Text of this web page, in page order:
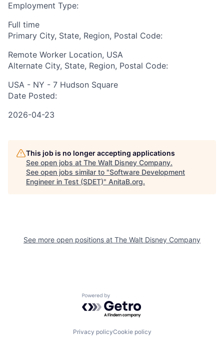
Employment Type:
Full time
Primary City, State, Region, Postal Code:
Remote Worker Location, USA
Alternate City, State, Region, Postal Code:
USA - NY - 7 Hudson Square
Date Posted:
2026-04-23
This job is no longer accepting applications
See open jobs at The Walt Disney Company.
See open jobs similar to "Software Development
Engineer in Test (SDET)" AnitaB.org.
See more open positions at The Walt Disney Company
Powered by Getro.com
Privacy policyCookie policy